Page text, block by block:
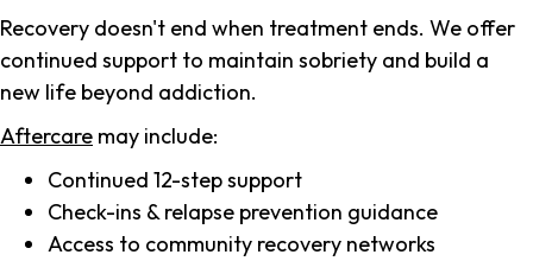
Recovery doesn't end when treatment ends. We offer
continued support to maintain sobriety and build a
new life beyond addiction.
Aftercare may include:
Continued 12-step support
Check-ins & relapse prevention guidance
Access to community recovery networks